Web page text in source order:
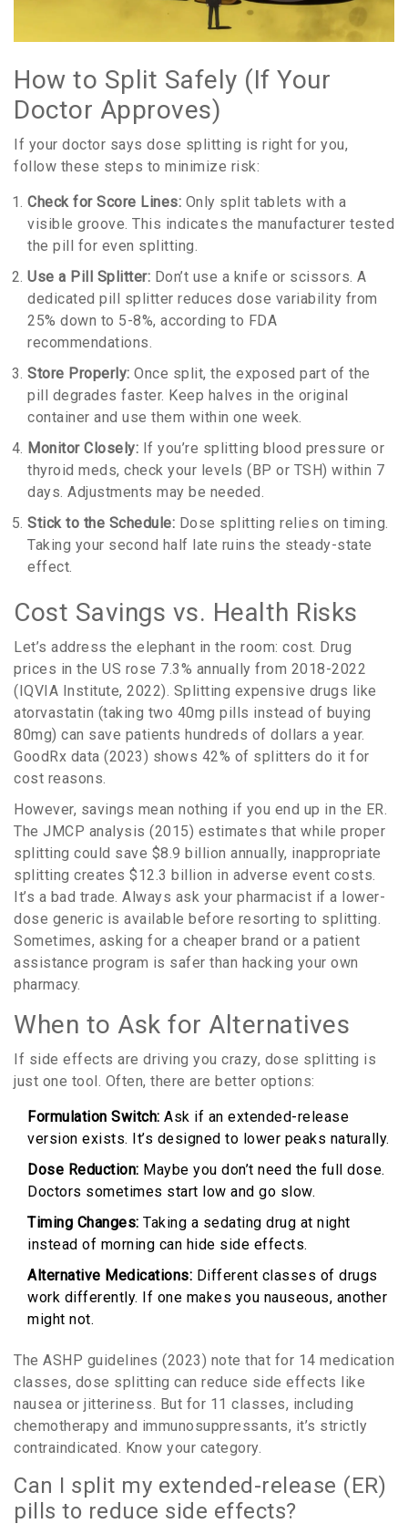
How to Split Safely (If Your
Doctor Approves)
If your doctor says dose splitting is right for you,
follow these steps to minimize risk:
Check for Score Lines: Only split tablets with a
visible groove. This indicates the manufacturer tested
the pill for even splitting.
Use a Pill Splitter: Don’t use a knife or scissors. A
dedicated pill splitter reduces dose variability from
25% down to 5-8%, according to FDA
recommendations.
Store Properly: Once split, the exposed part of the
pill degrades faster. Keep halves in the original
container and use them within one week.
Monitor Closely: If you’re splitting blood pressure or
thyroid meds, check your levels (BP or TSH) within 7
days. Adjustments may be needed.
Stick to the Schedule: Dose splitting relies on timing.
Taking your second half late ruins the steady-state
effect.
Cost Savings vs. Health Risks
Let’s address the elephant in the room: cost. Drug
prices in the US rose 7.3% annually from 2018-2022
(IQVIA Institute, 2022). Splitting expensive drugs like
atorvastatin (taking two 40mg pills instead of buying
80mg) can save patients hundreds of dollars a year.
GoodRx data (2023) shows 42% of splitters do it for
cost reasons.
However, savings mean nothing if you end up in the ER.
The JMCP analysis (2015) estimates that while proper
splitting could save $8.9 billion annually, inappropriate
splitting creates $12.3 billion in adverse event costs.
It’s a bad trade. Always ask your pharmacist if a lower-
dose generic is available before resorting to splitting.
Sometimes, asking for a cheaper brand or a patient
assistance program is safer than hacking your own
pharmacy.
When to Ask for Alternatives
If side effects are driving you crazy, dose splitting is
just one tool. Often, there are better options:
Formulation Switch: Ask if an extended-release
version exists. It’s designed to lower peaks naturally.
Dose Reduction: Maybe you don’t need the full dose.
Doctors sometimes start low and go slow.
Timing Changes: Taking a sedating drug at night
instead of morning can hide side effects.
Alternative Medications: Different classes of drugs
work differently. If one makes you nauseous, another
might not.
The ASHP guidelines (2023) note that for 14 medication
classes, dose splitting can reduce side effects like
nausea or jitteriness. But for 11 classes, including
chemotherapy and immunosuppressants, it’s strictly
contraindicated. Know your category.
Can I split my extended-release (ER)
pills to reduce side effects?